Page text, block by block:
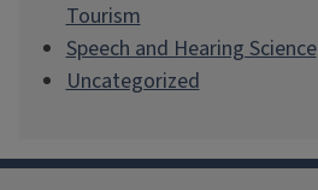
Tourism
Speech and Hearing Science
Uncategorized